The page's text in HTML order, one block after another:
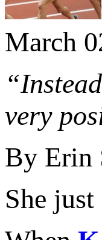
March
very
By Erin
She